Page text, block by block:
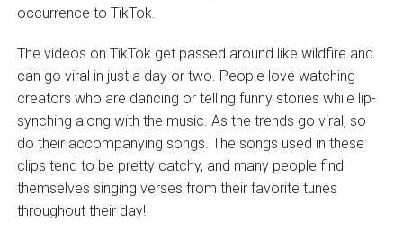
occurrence to TikTok.
The videos on TikTok get passed around like wildfire and
can go viral in just a day or two. People love watching
creators who are dancing or telling funny stories while lip-
synching along with the music. As the trends go viral, so
do their accompanying songs. The songs used in these
clips tend to be pretty catchy, and many people find
themselves singing verses from their favorite tunes
throughout their day!